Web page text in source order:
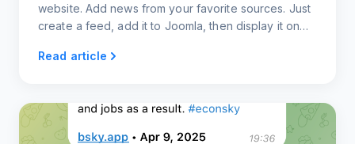
website. Add news from your favorite sources. Just
create a feed, add it to Joomla, then display it on
Read article